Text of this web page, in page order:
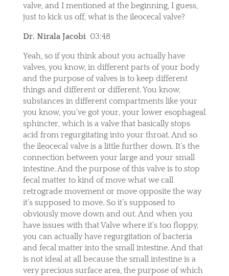
valve, and I mentioned at the beginning, I guess,
just to kick us off, what is the ileocecal valve?
Dr. Nirala Jacobi 03:48
Yeah, so if you think about you actually have
valves, you know, in different parts of your body
and the purpose of valves is to keep different
things and different or different. You know,
substances in different compartments like your
you know, you’ve got your, your lower esophageal
sphincter, which is a valve that basically stops
acid from regurgitating into your throat. And so
the ileocecal valve is a little further down. It’s the
connection between your large and your small
intestine. And the purpose of this valve is to stop
fecal matter to kind of move what we call
retrograde movement or move opposite the way
it’s supposed to move. So it’s supposed to
obviously move down and out. And when you
have issues with that Valve where it’s too floppy,
you can actually have regurgitation of bacteria
and fecal matter into the small intestine. And that
is not ideal at all because the small intestine is a
very precious surface area, the purpose of which